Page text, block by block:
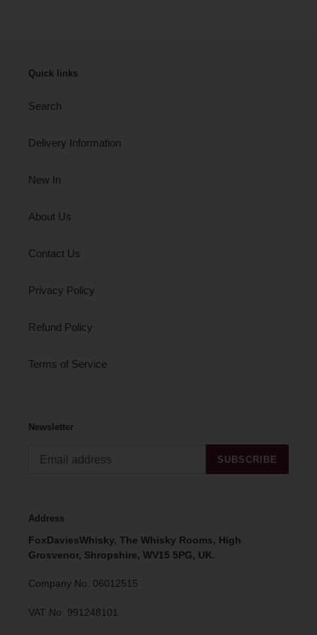
Quick links
Search
Delivery Information
New In
About Us
Contact Us
Privacy Policy
Refund Policy
Terms of Service
Newsletter
SUBSCRIBE
Address
FoxDaviesWhisky, The Whisky Rooms, High
Grosvenor, Shropshire, WV15 5PG, UK.
Company No. 06012515
VAT No. 991248101